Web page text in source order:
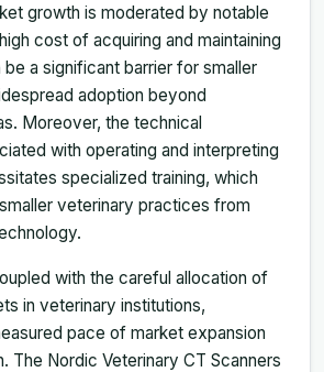
growth is moderated by notable
cost of acquiring and maintaining
a significant barrier for smaller
adoption beyond
Moreover, the technical
with operating and interpreting
specialized training, which
veterinary practices from
with the careful allocation of
in veterinary institutions,
pace of market expansion
The Nordic Veterinary CT Scanners